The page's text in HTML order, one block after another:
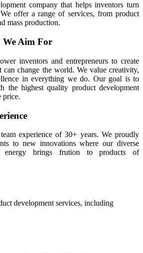
company that helps inventors turn
offer a range of services, from product
mass production.
We Aim For
inventors and entrepreneurs to create
can change the world. We value creativity,
in everything we do. Our goal is to
the highest quality product development
price.
experience of 30+ years. We proudly
to new innovations where our diverse
energy brings frution to products of
development services, including